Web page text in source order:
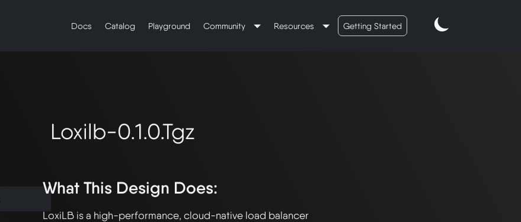
Docs Catalog Playground Community Resources Getting Started
Loxilb-0.1.0.tgz
What This Design Does:
LoxiLB is a high-performance, cloud-native load balancer